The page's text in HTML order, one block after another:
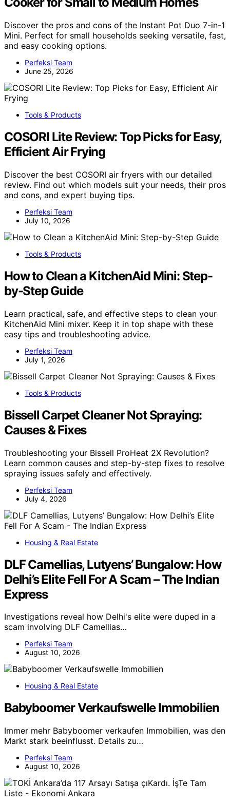
Discover the pros and cons of the Instant Pot Duo 7-in-1
Mini. Perfect for small households seeking versatile, fast,
and easy cooking options.
Perfeksi Team
June 25, 2026
Tools & Products
COSORI Lite Review: Top Picks for Easy,
Efficient Air Frying
Discover the best COSORI air fryers with our detailed
review. Find out which models suit your needs, their pros
and cons, and expert buying tips.
Perfeksi Team
July 10, 2026
Tools & Products
How to Clean a KitchenAid Mini: Step-
by-Step Guide
Learn practical, safe, and effective steps to clean your
KitchenAid Mini mixer. Keep it in top shape with these
easy tips and troubleshooting advice.
Perfeksi Team
July 1, 2026
Tools & Products
Bissell Carpet Cleaner Not Spraying:
Causes & Fixes
Troubleshooting your Bissell ProHeat 2X Revolution?
Learn common causes and step-by-step fixes to resolve
spraying issues safely and effectively.
Perfeksi Team
July 4, 2026
Housing & Real Estate
DLF Camellias, Lutyens’ Bungalow: How
Delhi’s Elite Fell For A Scam – The Indian
Express
Investigations reveal how Delhi's elite were duped in a
scam involving DLF Camellias…
Perfeksi Team
August 10, 2026
Housing & Real Estate
Babyboomer Verkaufswelle Immobilien
Immer mehr Babyboomer verkaufen Immobilien, was den
Markt stark beeinflusst. Details zu…
Perfeksi Team
August 10, 2026